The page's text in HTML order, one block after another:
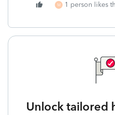
M 1 person likes
Unlock tailored